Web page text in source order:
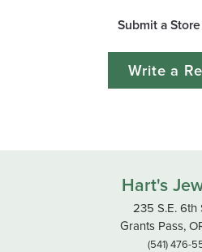
Submit a
Write a
Hart's
235 S.E. 6th
Grants Pass,
(541) 476-